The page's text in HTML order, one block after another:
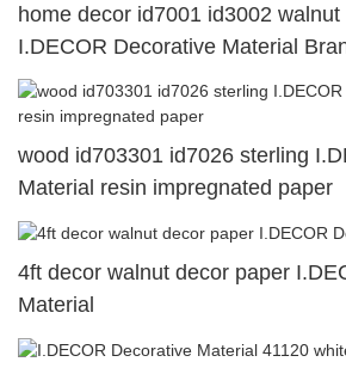
home decor id7001 id3002
I.DECOR Decorative Material
wood id703301 id7026 sterling
Material resin impregnated paper
4ft decor walnut decor paper
Material